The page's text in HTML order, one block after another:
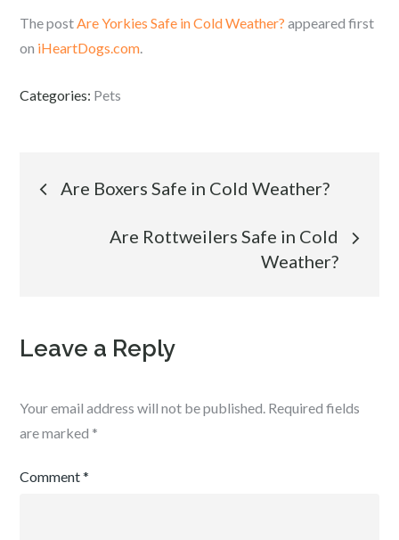
The postAre Yorkies Safe in Cold Weather? appeared first
on iHeartDogs.com.
Categories: Pets
Post
navigation
Are Boxers Safe in Cold Weather?
Are Rottweilers Safe in Cold
Weather?
Leave a Reply
Your email address will not be published. Required fields
are marked *
Comment*